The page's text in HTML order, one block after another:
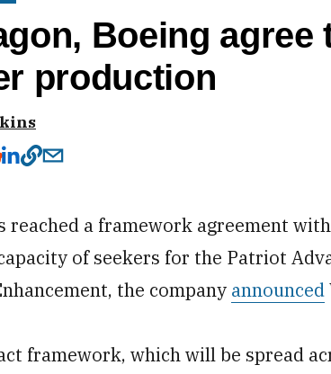
Boeing agree
production
reached a framework agreement
of seekers for the Patriot
the company announced
framework, which will be spread